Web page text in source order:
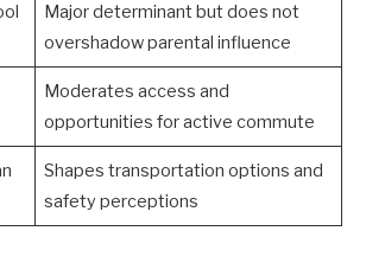
Major determinant but does not
overshadow parental influence
Moderates access and
opportunities for active commute
Shapes transportation options and
safety perceptions